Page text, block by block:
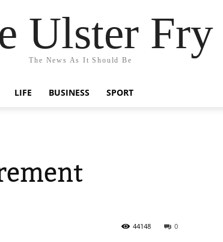
Ulster Fry
The News As It Should Be
LIFE BUSINESS SPORT
0
44148